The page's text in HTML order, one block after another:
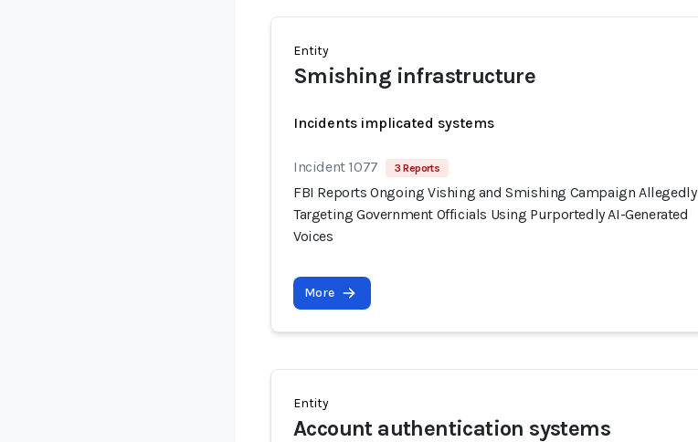
Entity
Smishing infrastructure
Incidents implicated systems
Incident 1077 3 Reports
FBI Reports Ongoing Vishing and Smishing Campaign Allegedly
Targeting Government Officials Using Purportedly AI-Generated
Voices
More
Entity
Account authentication systems